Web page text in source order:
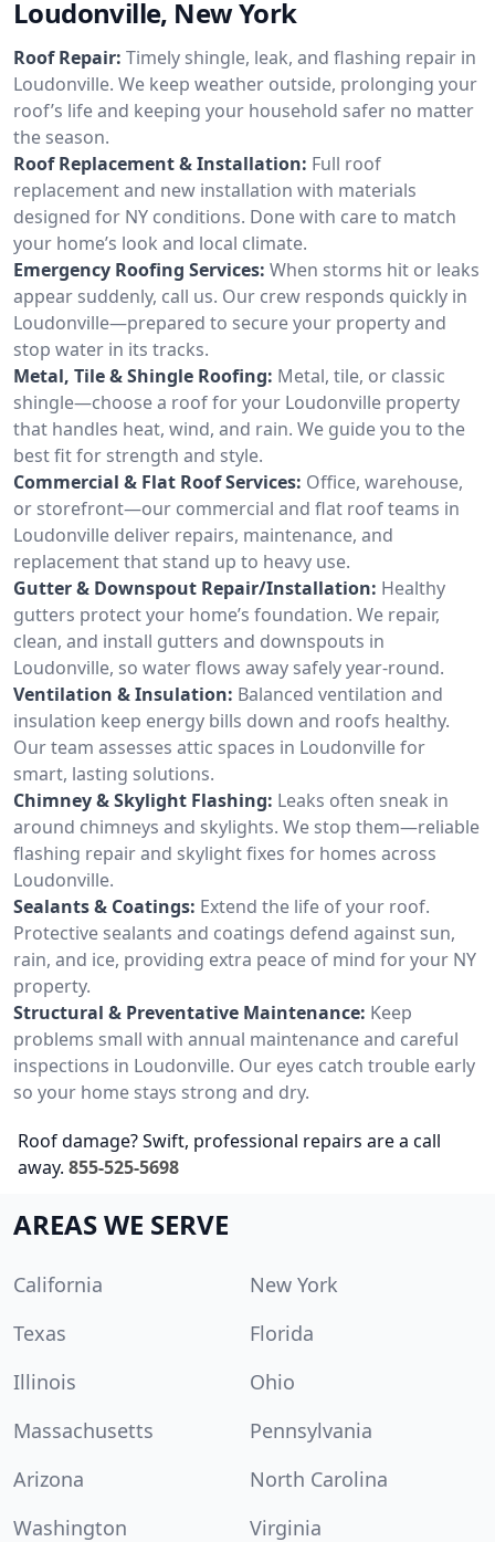
Loudonville, New York
Roof Repair: Timely shingle, leak, and flashing repair in
Loudonville. We keep weather outside, prolonging your
roof’s life and keeping your household safer no matter
the season.
Roof Replacement & Installation: Full roof
replacement and new installation with materials
designed for NY conditions. Done with care to match
your home’s look and local climate.
Emergency Roofing Services: When storms hit or leaks
appear suddenly, call us. Our crew responds quickly in
Loudonville—prepared to secure your property and
stop water in its tracks.
Metal, Tile & Shingle Roofing: Metal, tile, or classic
shingle—choose a roof for your Loudonville property
that handles heat, wind, and rain. We guide you to the
best fit for strength and style.
Commercial & Flat Roof Services: Office, warehouse,
or storefront—our commercial and flat roof teams in
Loudonville deliver repairs, maintenance, and
replacement that stand up to heavy use.
Gutter & Downspout Repair/Installation: Healthy
gutters protect your home’s foundation. We repair,
clean, and install gutters and downspouts in
Loudonville, so water flows away safely year-round.
Ventilation & Insulation: Balanced ventilation and
insulation keep energy bills down and roofs healthy.
Our team assesses attic spaces in Loudonville for
smart, lasting solutions.
Chimney & Skylight Flashing: Leaks often sneak in
around chimneys and skylights. We stop them—reliable
flashing repair and skylight fixes for homes across
Loudonville.
Sealants & Coatings: Extend the life of your roof.
Protective sealants and coatings defend against sun,
rain, and ice, providing extra peace of mind for your NY
property.
Structural & Preventative Maintenance: Keep
problems small with annual maintenance and careful
inspections in Loudonville. Our eyes catch trouble early
so your home stays strong and dry.
Roof damage? Swift, professional repairs are a call
away. 855-525-5698
AREAS WE SERVE
California
New York
Texas
Florida
Illinois
Ohio
Massachusetts
Pennsylvania
Arizona
North Carolina
Washington
Virginia